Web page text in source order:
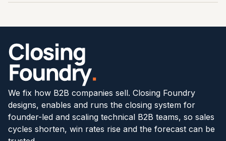
consistently the new operating rhythm is applied.
system self-sustaining, not to create ongoing
dependency.
and the team is ready to build, speak to an
operator about the full install. If a live deal is at
risk right now, Live Deal Coaching is the right first
move.
We fix how B2B companies sell. Closing Foundry
designs, enables and runs the closing system for
founder-led and scaling technical B2B teams, so sales
cycles shorten, win rates rise and the forecast can be